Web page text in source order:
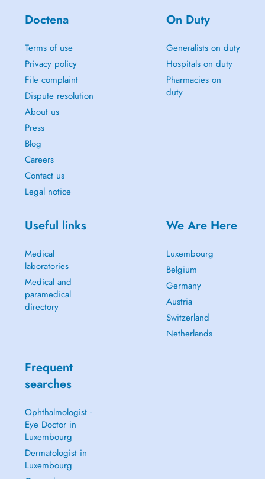
Doctena
Terms of use
Privacy policy
File complaint
Dispute resolution
About us
Press
Blog
Careers
Contact us
Legal notice
On Duty
Generalists on duty
Hospitals on duty
Pharmacies on
duty
Useful links
Medical
laboratories
Medical and
paramedical
directory
We Are Here
Luxembourg
Belgium
Germany
Austria
Switzerland
Netherlands
Frequent
searches
Ophthalmologist -
Eye Doctor in
Luxembourg
Dermatologist in
Luxembourg